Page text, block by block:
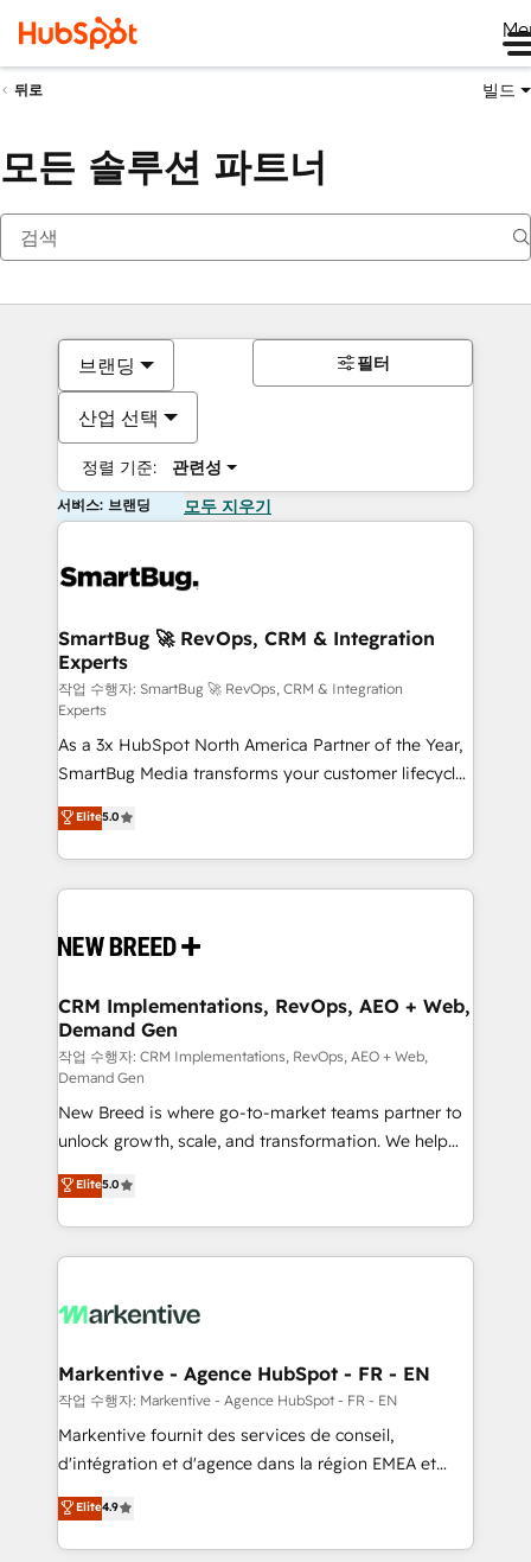
뒤로 빌드
모든 솔루션 파트너
브랜딩
산업 선택
정렬 기준: 관련성
필터
서비스: 브랜딩 모두 지우기
SmartBug 🚀 RevOps, CRM & Integration
Experts
작업 수행자: SmartBug 🚀 RevOps, CRM & Integration
Experts
As a 3x HubSpot North America Partner of the Year,
SmartBug Media transforms your customer lifecycle
into a revenue engine. Our unified ecosystem
includes specialized divisions Globalia (AI &
Software) and Point Success Media (Paid Media),
making this the official home for all three brands. 🔄
and system integrations powered by Globalia’s
trainers to drive platform adoption. 📈 Revenue
Generation - Full-funnel marketing and high-
performance advertising via Point Success Media. -
Expert deployment of Breeze AI and custom agents
to automate growth. 🏆 Elite Excellence - 8 platform
accreditations and deep HIPAA-compliance
expertise. - A team of 250+ experts dedicated to
your resilient growth.
Elite5.0
CRM Implementations, RevOps, AEO + Web,
Demand Gen
작업 수행자: CRM Implementations, RevOps, AEO + Web,
Demand Gen
New Breed is where go-to-market teams partner to
unlock growth, scale, and transformation. We help
companies activate HubSpot’s AI-powered
customer platform and operationalize HubSpot’s
Loop Marketing framework through expert-led
services, smart agents, and purpose-built apps,
results, fast. ⚙️CRM & RevOps: Align all Hubs to your
🎯Demand Gen & ABM: Drive pipeline with inbound,
ABM, AEO, SEO, & paid media. 👩‍💻Web Design:
Build high-performing websites with UX, messaging,
& conversion strategy that drive results. 🤖AI
AI, & maximize AEO with tailored AI services. 🧩
Integrations: Extend HubSpot with custom
Elite5.0
Markentive - Agence HubSpot - FR - EN
작업 수행자: Markentive - Agence HubSpot - FR - EN
Markentive fournit des services de conseil,
d'intégration et d'agence dans la région EMEA et
North America. Avec plus de 115 experts en
marketing automation, Growth, Revops, CRM et
webdesign. Markentive is both a consulting firm, a
Elite4.9